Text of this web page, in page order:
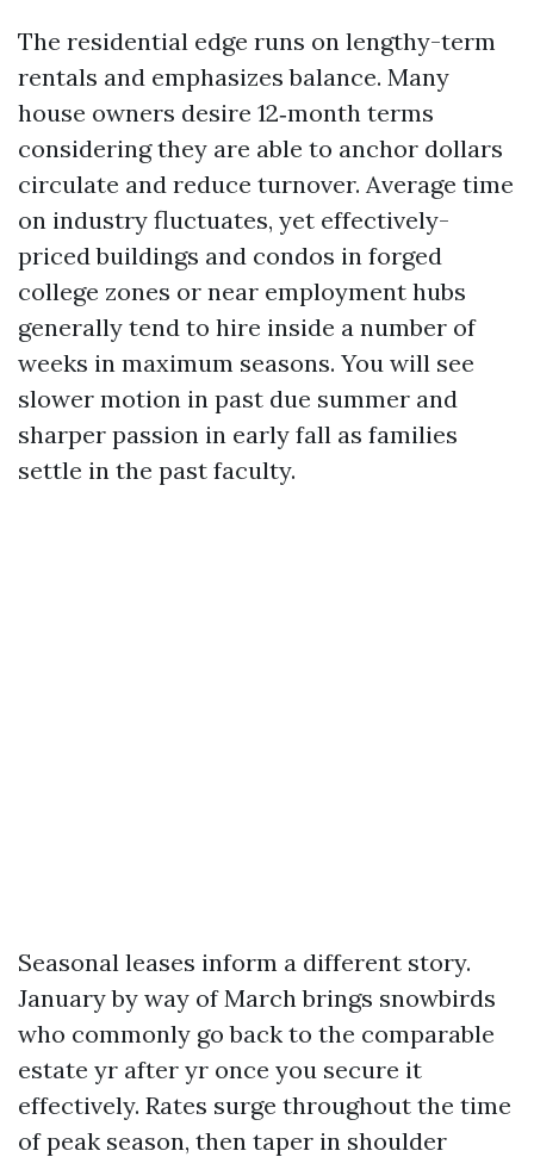
The residential edge runs on lengthy-term
rentals and emphasizes balance. Many
house owners desire 12‑month terms
considering they are able to anchor dollars
circulate and reduce turnover. Average time
on industry fluctuates, yet effectively-
priced buildings and condos in forged
college zones or near employment hubs
generally tend to hire inside a number of
weeks in maximum seasons. You will see
slower motion in past due summer and
sharper passion in early fall as families
settle in the past faculty.
Seasonal leases inform a different story.
January by way of March brings snowbirds
who commonly go back to the comparable
estate yr after yr once you secure it
effectively. Rates surge throughout the time
of peak season, then taper in shoulder